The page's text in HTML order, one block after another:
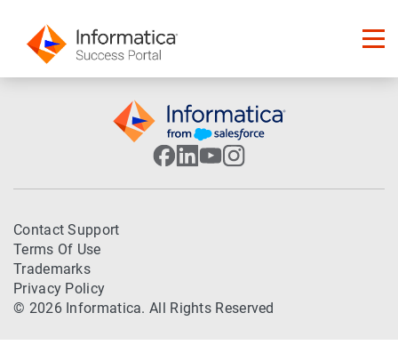
Contact Support
Terms Of Use
Trademarks
Privacy Policy
© 2026 Informatica. All Rights Reserved